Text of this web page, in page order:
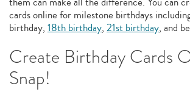
cards online for milestone birthdays
birthday, 18th birthday, 21st birthday, and
Create Birthday Cards
Snap!